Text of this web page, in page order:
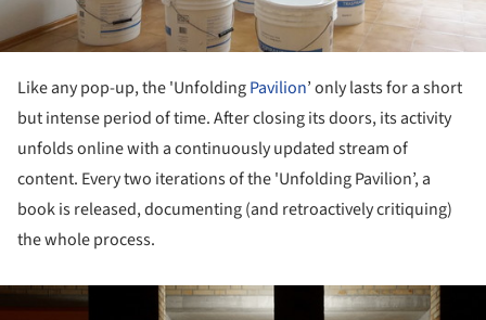
Like any pop-up, the 'UnfoldingPavilion’ only lasts for a short
but intense period of time. After closing its doors, its activity
unfolds online with a continuously updated stream of
content. Every two iterations of the 'Unfolding Pavilion’, a
book is released, documenting (and retroactively critiquing)
the whole process.